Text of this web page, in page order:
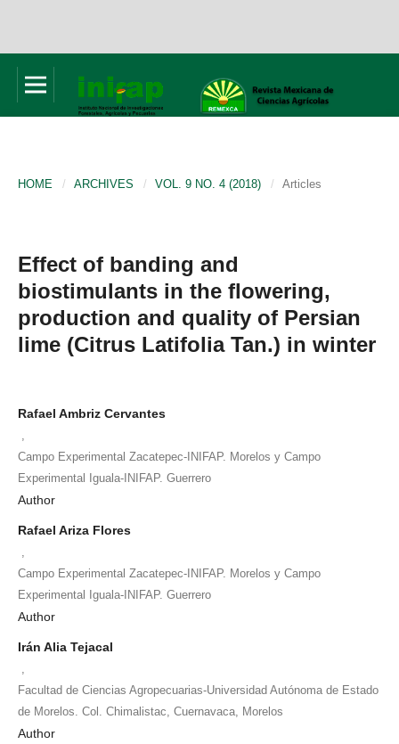
HOME / ARCHIVES / VOL. 9 NO. 4 (2018) / Articles
Effect of banding and
biostimulants in the flowering,
production and quality of Persian
lime (Citrus Latifolia Tan.) in winter
Rafael Ambriz Cervantes
Campo Experimental Zacatepec-INIFAP. Morelos y Campo
Experimental Iguala-INIFAP. Guerrero
Author
Rafael Ariza Flores
Campo Experimental Zacatepec-INIFAP. Morelos y Campo
Experimental Iguala-INIFAP. Guerrero
Author
Irán Alia Tejacal
Facultad de Ciencias Agropecuarias-Universidad Autónoma de Estado
de Morelos. Col. Chimalistac, Cuernavaca, Morelos
Author